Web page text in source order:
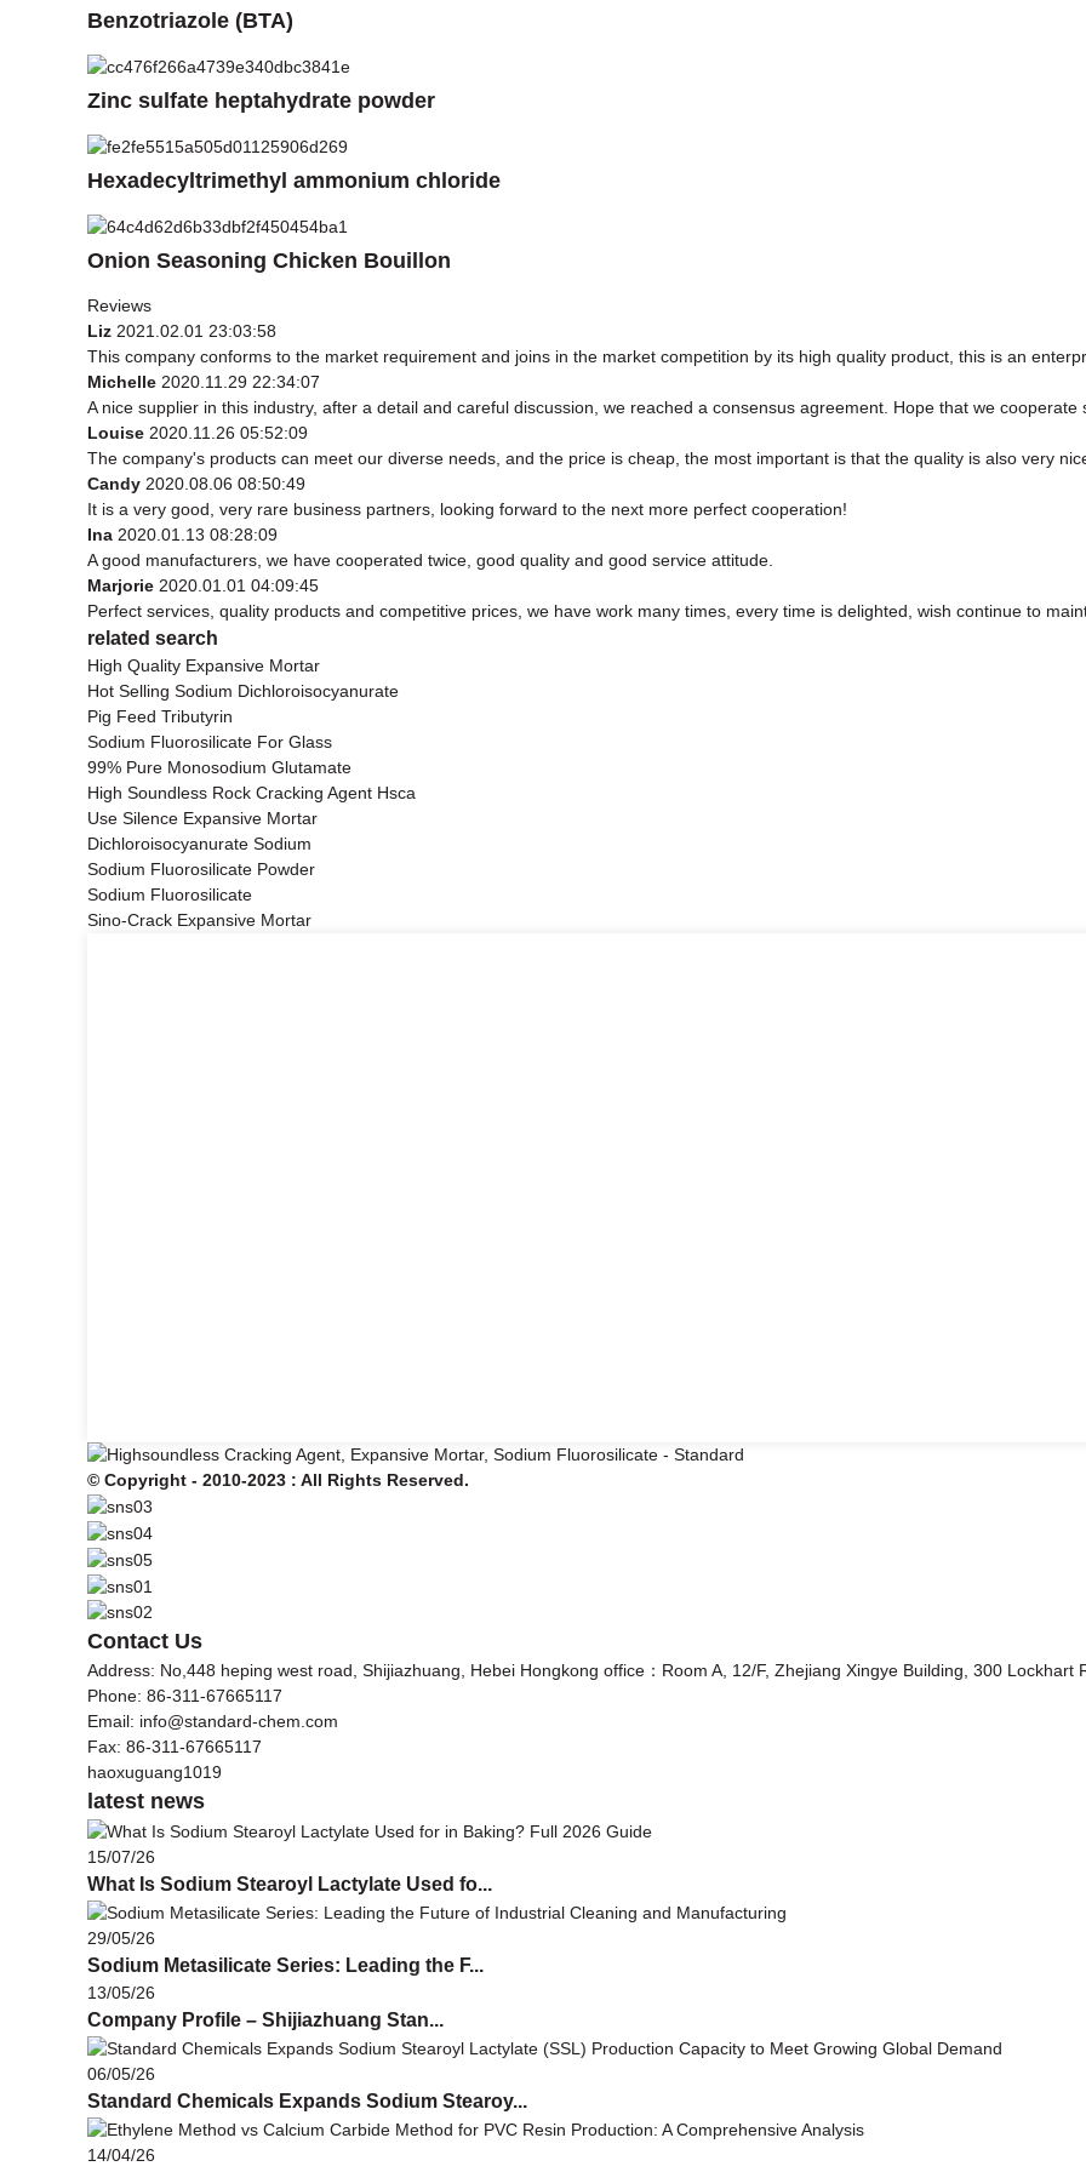
Benzotriazole (BTA)
Zinc sulfate heptahydrate powder
Hexadecyltrimethyl ammonium chloride
Onion Seasoning Chicken Bouillon
Reviews
Liz 2021.02.01 23:03:58
This company conforms to the market requirement and joins in the market competition by its high quality product, this is an
Michelle 2020.11.29 22:34:07
A nice supplier in this industry, after a detail and careful discussion, we reached a consensus agreement. Hope that we cooperate
Louise 2020.11.26 05:52:09
The company's products can meet our diverse needs, and the price is cheap, the most important is that the quality is also very
Candy 2020.08.06 08:50:49
It is a very good, very rare business partners, looking forward to the next more perfect cooperation!
Ina 2020.01.13 08:28:09
A good manufacturers, we have cooperated twice, good quality and good service attitude.
Marjorie 2020.01.01 04:09:45
Perfect services, quality products and competitive prices, we have work many times, every time is delighted, wish continue to
related search
High Quality Expansive Mortar
Hot Selling Sodium Dichloroisocyanurate
Pig Feed Tributyrin
Sodium Fluorosilicate For Glass
99% Pure Monosodium Glutamate
High Soundless Rock Cracking Agent Hsca
Use Silence Expansive Mortar
Dichloroisocyanurate Sodium
Sodium Fluorosilicate Powder
Sodium Fluorosilicate
Sino-Crack Expansive Mortar
© Copyright - 2010-2023 : All Rights Reserved.
Contact Us
Address: No,448 heping west road, Shijiazhuang, Hebei Hongkong office：Room A, 12/F, Zhejiang Xingye Building, 300 Lockhart
Phone: 86-311-67665117
Email: info@standard-chem.com
Fax: 86-311-67665117
haoxuguang1019
latest news
15/07/26
What Is Sodium Stearoyl Lactylate Used fo...
29/05/26
Sodium Metasilicate Series: Leading the F...
13/05/26
Company Profile – Shijiazhuang Stan...
06/05/26
Standard Chemicals Expands Sodium Stearoy...
14/04/26